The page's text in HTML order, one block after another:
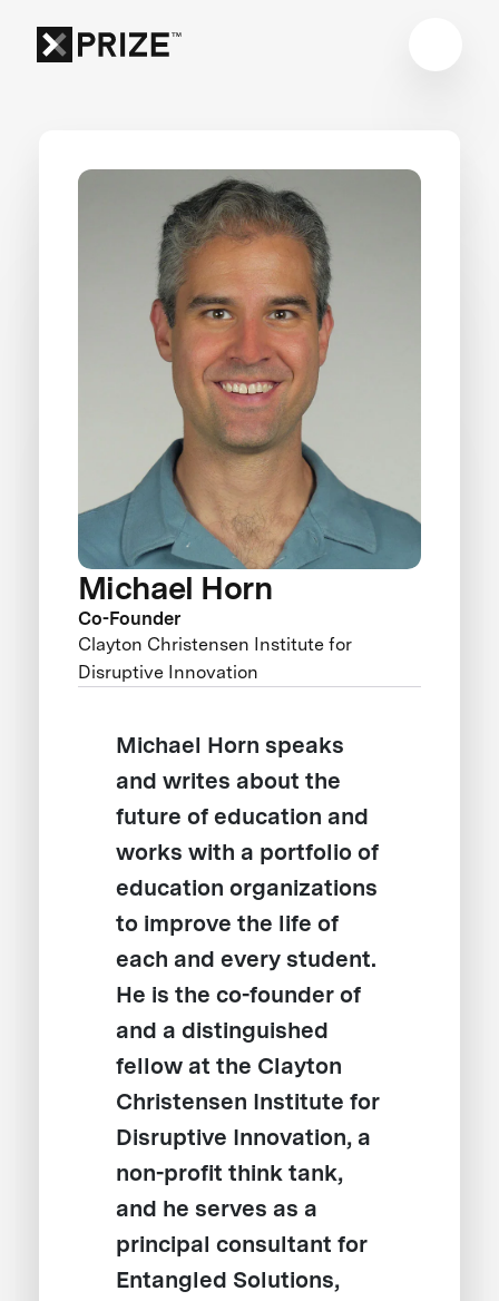
Michael Horn
Co-Founder
Clayton Christensen Institute for
Disruptive Innovation
Michael Horn speaks
and writes about the
future of education and
works with a portfolio of
education organizations
to improve the life of
each and every student.
He is the co-founder of
and a distinguished
fellow at the Clayton
Christensen Institute for
Disruptive Innovation, a
non-profit think tank,
and he serves as a
principal consultant for
Entangled Solutions,